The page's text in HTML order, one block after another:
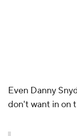
Even Danny
don't want in on